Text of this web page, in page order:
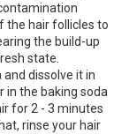
the hair follicles to
the build-up
state.
dissolve it in
in the baking soda
for 2 - 3 minutes
rinse your hair